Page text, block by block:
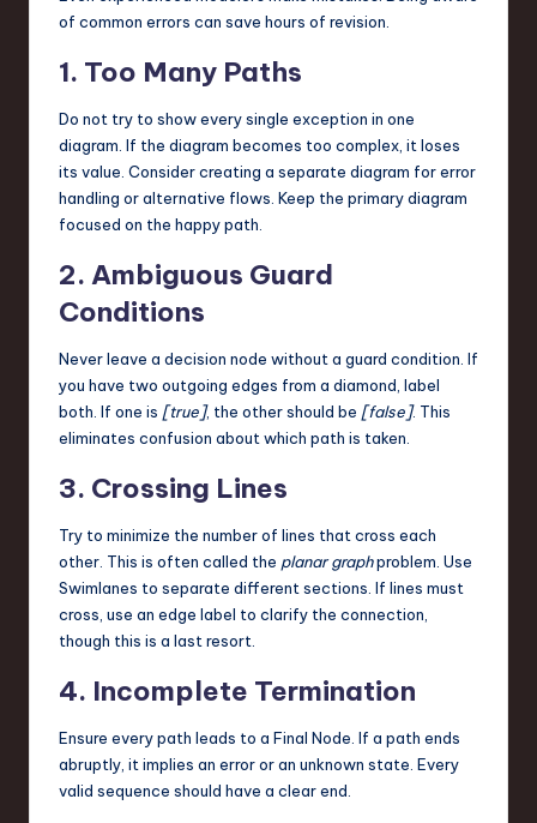
of common errors can save hours of revision.
1. Too Many Paths
Do not try to show every single exception in one
diagram. If the diagram becomes too complex, it loses
its value. Consider creating a separate diagram for error
handling or alternative flows. Keep the primary diagram
focused on the happy path.
2. Ambiguous Guard
Conditions
Never leave a decision node without a guard condition. If
you have two outgoing edges from a diamond, label
both. If one is [true], the other should be [false]. This
eliminates confusion about which path is taken.
3. Crossing Lines
Try to minimize the number of lines that cross each
other. This is often called the planar graphproblem. Use
Swimlanes to separate different sections. If lines must
cross, use an edge label to clarify the connection,
though this is a last resort.
4. Incomplete Termination
Ensure every path leads to a Final Node. If a path ends
abruptly, it implies an error or an unknown state. Every
valid sequence should have a clear end.